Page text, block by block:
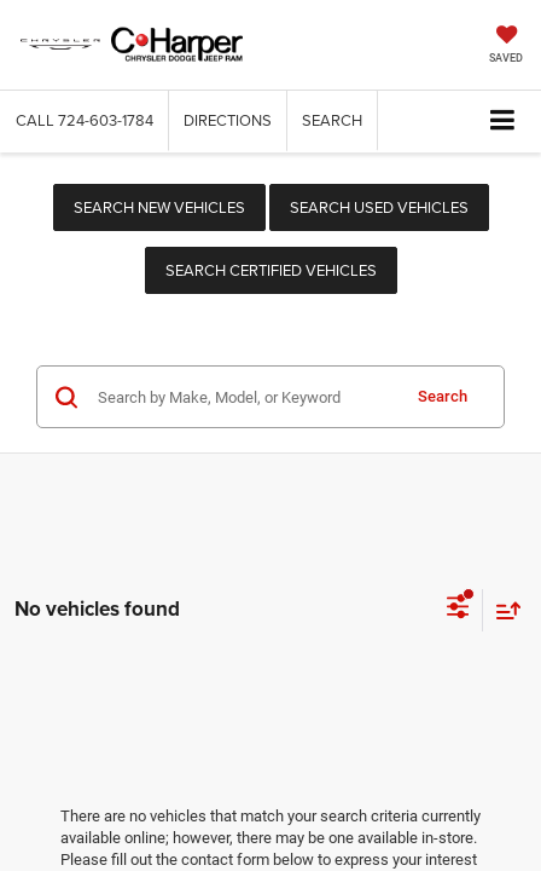
SAVED
CALL 724-603-1784 DIRECTIONS SEARCH
SEARCH NEW VEHICLES SEARCH USED VEHICLES
SEARCH CERTIFIED VEHICLES
Search
No vehicles found
There are no vehicles that match your search criteria currently
available online; however, there may be one available in-store.
Please fill out the contact form below to express your interest